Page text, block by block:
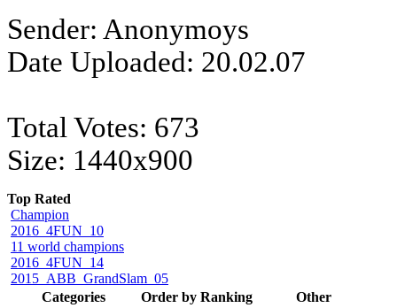
Sender: Anonymoys
Date Uploaded: 20.02.07
Total Votes: 673
Size: 1440x900
Top Rated
Champion
2016_4FUN_10
11 world champions
2016_4FUN_14
2015_ABB_GrandSlam_05
Categories
Order by Ranking
Other